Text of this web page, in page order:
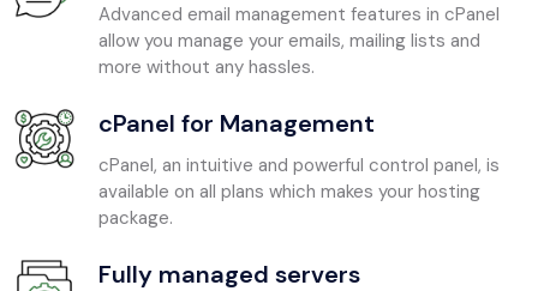
Advanced email management features in cPanel
allow you manage your emails, mailing lists and
more without any hassles.
cPanel for Management
cPanel, an intuitive and powerful control panel, is
available on all plans which makes your hosting
package.
Fully managed servers